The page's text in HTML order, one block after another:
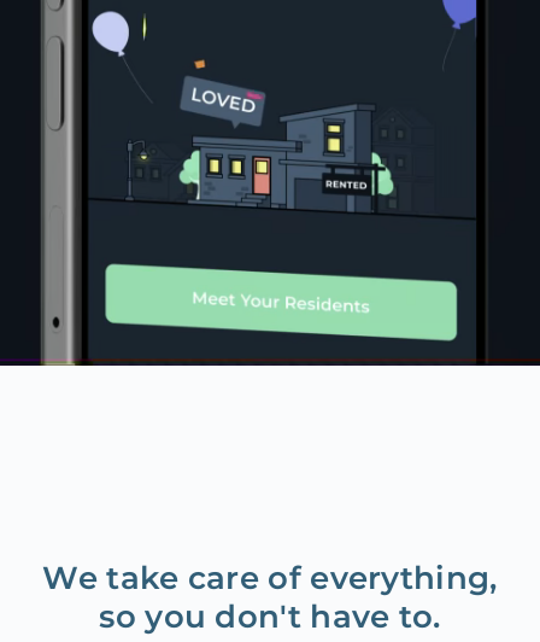
We take care of everything,
so you don't have to.